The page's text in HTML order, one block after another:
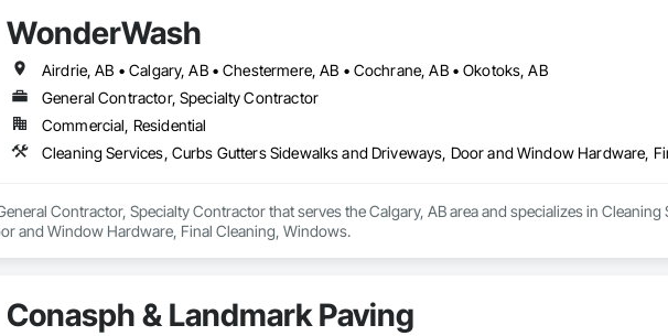
WonderWash
Airdrie, AB • Calgary, AB • Chestermere, AB • Cochrane, AB • Okotoks, AB
General Contractor, Specialty Contractor
Commercial, Residential
Cleaning Services, Curbs Gutters Sidewalks and Driveways, Door and Window Hardware,
Contractor, Specialty Contractor that serves the Calgary, AB area and specializes in
and Window Hardware, Final Cleaning, Windows.
Conasph & Landmark Paving